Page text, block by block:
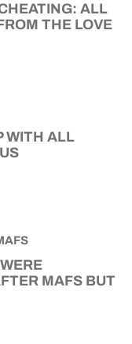
ALL
THE LOVE
WITH ALL
MAFS BUT